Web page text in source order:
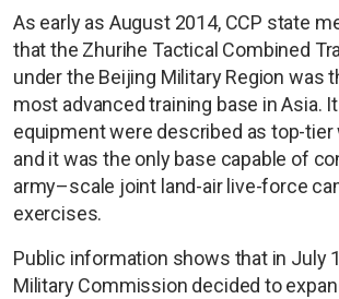
As early as August 2014, CCP state
that the Zhurihe Tactical Combined
under the Beijing Military Region was
most advanced training base in Asia.
equipment were described as top-tier
and it was the only base capable of
army–scale joint land-air live-force
exercises.
Public information shows that in July
Military Commission decided to